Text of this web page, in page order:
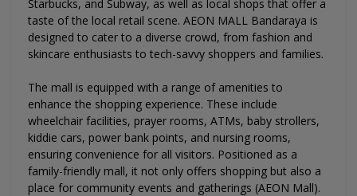
Starbucks, and Subway, as well as local shops that offer a
taste of the local retail scene. AEON MALL Bandaraya is
designed to cater to a diverse crowd, from fashion and
skincare enthusiasts to tech-savvy shoppers and families​.
The mall is equipped with a range of amenities to
enhance the shopping experience. These include
wheelchair facilities, prayer rooms, ATMs, baby strollers,
kiddie cars, power bank points, and nursing rooms,
ensuring convenience for all visitors​. Positioned as a
family-friendly mall, it not only offers shopping but also a
place for community events and gatherings​ (AEON Mall)​.